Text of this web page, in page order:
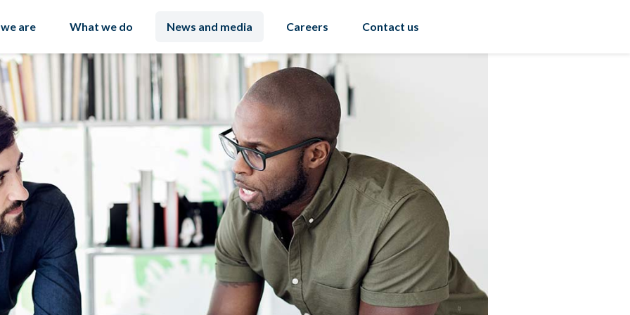
are What we do News and media Careers Contact us